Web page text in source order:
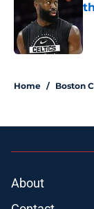
Home / Boston
About